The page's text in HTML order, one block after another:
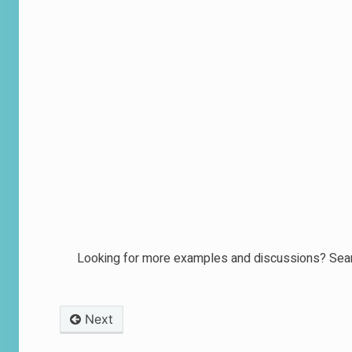
Looking for more examples and discussions?
Next